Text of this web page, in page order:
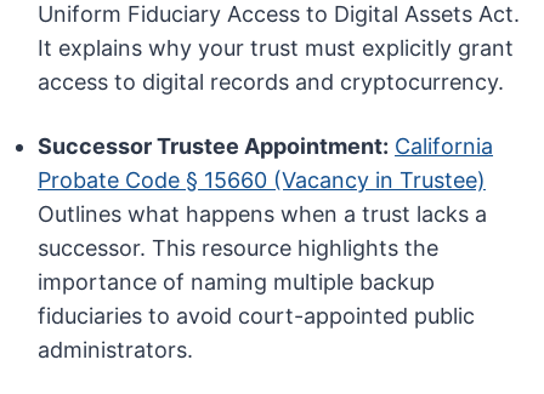
Uniform Fiduciary Access to Digital Assets Act.
It explains why your trust must explicitly grant
access to digital records and cryptocurrency.
Successor Trustee Appointment: California
Probate Code § 15660 (Vacancy in Trustee)
Outlines what happens when a trust lacks a
successor. This resource highlights the
importance of naming multiple backup
fiduciaries to avoid court-appointed public
administrators.